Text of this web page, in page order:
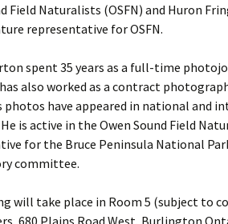
Field Naturalists (OSFN) and Huron
representative for OSFN.
spent 35 years as a full-time
also worked as a contract
photos have appeared in national and
is active in the Owen Sound Field
for the Bruce Peninsula National
committee.
will take place in Room 5 (subject to